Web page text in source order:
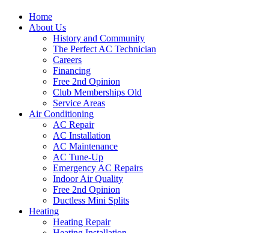
Home
About Us
History and Community
The Perfect AC Technician
Careers
Financing
Free 2nd Opinion
Club Memberships Old
Service Areas
Air Conditioning
AC Repair
AC Installation
AC Maintenance
AC Tune-Up
Emergency AC Repairs
Indoor Air Quality
Free 2nd Opinion
Ductless Mini Splits
Heating
Heating Repair